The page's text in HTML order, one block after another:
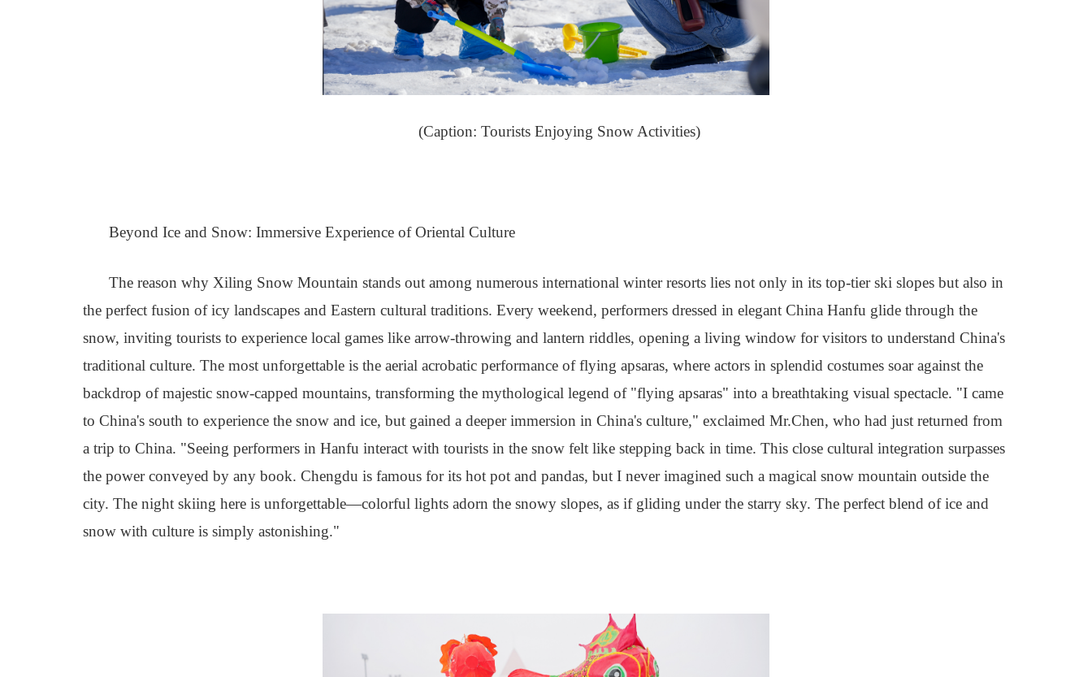
(Caption: Tourists Enjoying Snow Activities)
Beyond Ice and Snow: Immersive Experience of Oriental Culture
The reason why Xiling Snow Mountain stands out among numerous international winter resorts lies not only in its top-tier ski slopes but also in
the perfect fusion of icy landscapes and Eastern cultural traditions. Every weekend, performers dressed in elegant China Hanfu glide through the
snow, inviting tourists to experience local games like arrow-throwing and lantern riddles, opening a living window for visitors to understand China's
traditional culture. The most unforgettable is the aerial acrobatic performance of flying apsaras, where actors in splendid costumes soar against the
backdrop of majestic snow-capped mountains, transforming the mythological legend of "flying apsaras" into a breathtaking visual spectacle. "I came
to China's south to experience the snow and ice, but gained a deeper immersion in China's culture," exclaimed Mr.Chen, who had just returned from
a trip to China. "Seeing performers in Hanfu interact with tourists in the snow felt like stepping back in time. This close cultural integration surpasses
the power conveyed by any book. Chengdu is famous for its hot pot and pandas, but I never imagined such a magical snow mountain outside the
city. The night skiing here is unforgettable—colorful lights adorn the snowy slopes, as if gliding under the starry sky. The perfect blend of ice and
snow with culture is simply astonishing."